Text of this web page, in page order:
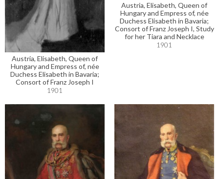
Austria, Elisabeth, Queen of
Hungary and Empress of, née
Duchess Elisabeth in Bavaria;
Consort of Franz Joseph I
1901
Austria, Elisabeth, Queen of
Hungary and Empress of, née
Duchess Elisabeth in Bavaria;
Consort of Franz Joseph I, Study
for her Tiara and Necklace
1901